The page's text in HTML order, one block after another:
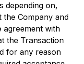
depending on,
the Company and
agreement with
the Transaction
for any reason